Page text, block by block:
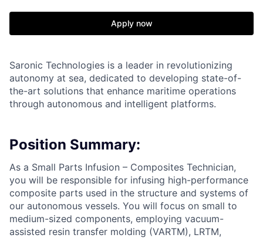
Apply now
Saronic Technologies is a leader in revolutionizing
autonomy at sea, dedicated to developing state-of-
the-art solutions that enhance maritime operations
through autonomous and intelligent platforms.
Position Summary:
As a Small Parts Infusion – Composites Technician,
you will be responsible for infusing high-performance
composite parts used in the structure and systems of
our autonomous vessels. You will focus on small to
medium-sized components, employing vacuum-
assisted resin transfer molding (VARTM), LRTM,